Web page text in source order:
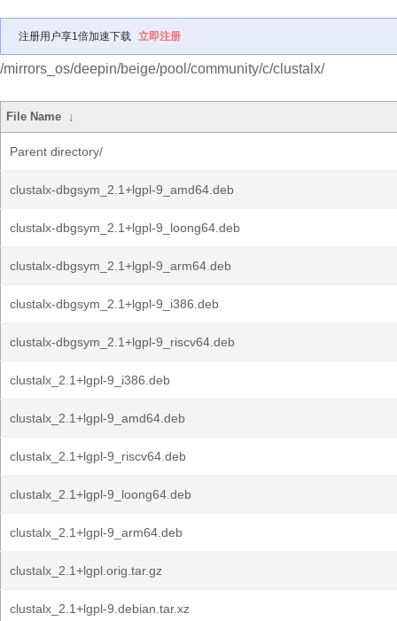
注册用户享1倍加速下载 立即注册
/mirrors_os/deepin/beige/pool/community/c/clustalx/
File Name ↓
Parent directory/
clustalx-dbgsym_2.1+lgpl-9_amd64.deb
clustalx-dbgsym_2.1+lgpl-9_loong64.deb
clustalx-dbgsym_2.1+lgpl-9_arm64.deb
clustalx-dbgsym_2.1+lgpl-9_i386.deb
clustalx-dbgsym_2.1+lgpl-9_riscv64.deb
clustalx_2.1+lgpl-9_i386.deb
clustalx_2.1+lgpl-9_amd64.deb
clustalx_2.1+lgpl-9_riscv64.deb
clustalx_2.1+lgpl-9_loong64.deb
clustalx_2.1+lgpl-9_arm64.deb
clustalx_2.1+lgpl.orig.tar.gz
clustalx_2.1+lgpl-9.debian.tar.xz